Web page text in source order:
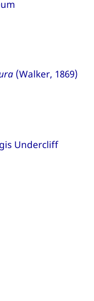
(Walker, 1869)
Undercliff